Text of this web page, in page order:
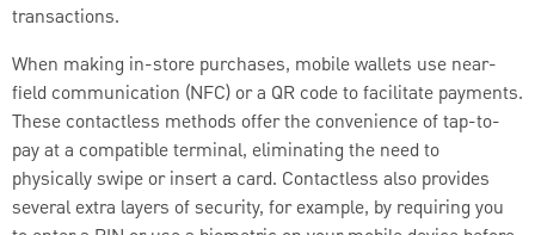
transactions.
When making in-store purchases, mobile wallets use near-
field communication (NFC) or a QR code to facilitate payments.
These contactless methods offer the convenience of tap-to-
pay at a compatible terminal, eliminating the need to
physically swipe or insert a card. Contactless also provides
several extra layers of security, for example, by requiring you